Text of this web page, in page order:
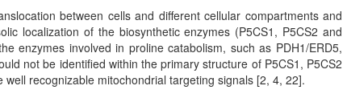
between cells and different cellular compartments and
localization of the biosynthetic enzymes (P5CS1, P5CS2 and
enzymes involved in proline catabolism, such as PDH1/ERD5,
not be identified within the primary structure of P5CS1, P5CS2
recognizable mitochondrial targeting signals [2, 4, 22].